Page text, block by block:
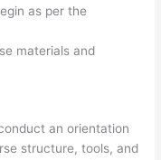
as per the
materials and
an orientation
structure, tools, and